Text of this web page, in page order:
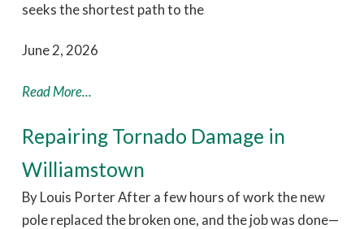
seeks the shortest path to the
June 2, 2026
Read More...
Repairing Tornado Damage in
Williamstown
By Louis Porter After a few hours of work the new
pole replaced the broken one, and the job was done—